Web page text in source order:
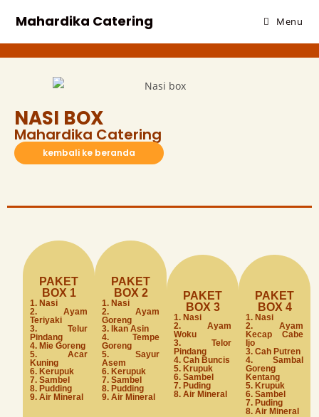
Mahardika Catering Menu
NASI BOX
Mahardika Catering
kembali ke beranda
PAKET
BOX 1
1. Nasi
2. Ayam
Teriyaki
3. Telur
Pindang
4. Mie Goreng
5. Acar
Kuning
6. Kerupuk
7. Sambel
8. Pudding
9. Air Mineral
PAKET
BOX 2
1. Nasi
2. Ayam
Goreng
3. Ikan Asin
4. Tempe
Goreng
5. Sayur
Asem
6. Kerupuk
7. Sambel
8. Pudding
9. Air Mineral
PAKET
BOX 3
1. Nasi
2. Ayam
Woku
3. Telor
Pindang
4. Cah Buncis
5. Krupuk
6. Sambel
7. Puding
8. Air Mineral
PAKET
BOX 4
1. Nasi
2. Ayam
Kecap Cabe
Ijo
3. Cah Putren
4. Sambal
Goreng
Kentang
5. Krupuk
6. Sambel
7. Puding
8. Air Mineral